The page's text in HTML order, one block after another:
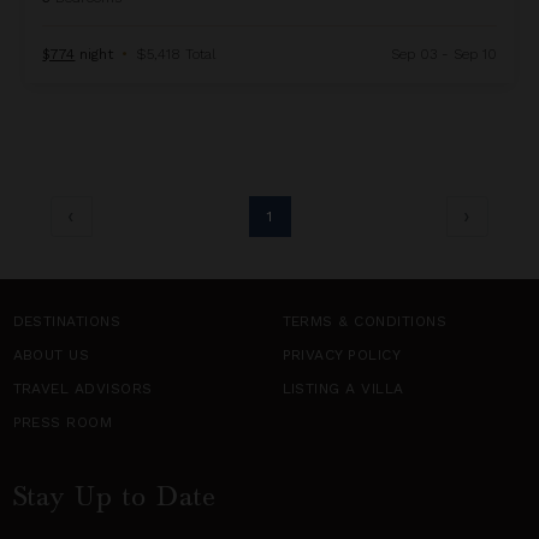
$774 night • $5,418 Total
1
DESTINATIONS
TERMS & CONDITIONS
ABOUT US
PRIVACY POLICY
TRAVEL ADVISORS
LISTING A VILLA
PRESS ROOM
Stay Up to Date